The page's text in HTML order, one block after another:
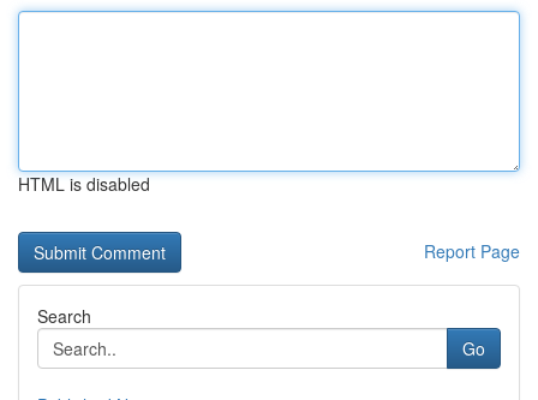
HTML is disabled
Report Page
Search
Go